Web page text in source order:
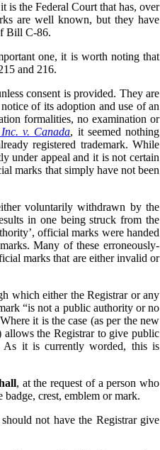
is the Federal Court that has, over
are well known, but they have
Bill C-86.
one, it is worth noting that
and 216.
consent is provided. They are
of its adoption and use of an
formalities, no examination or
v. Canada, it seemed nothing
registered trademark. While
under appeal and it is not certain
marks that simply have not been
voluntarily withdrawn by the
in one being struck from the
official marks were handed
Many of these erroneously-
marks that are either invalid or
which either the Registrar or any
“is not a public authority or no
it is the case (as per the new
allows the Registrar to give public
As it is currently worded, this is
, at the request of a person who
crest, emblem or mark.
not have the Registrar give